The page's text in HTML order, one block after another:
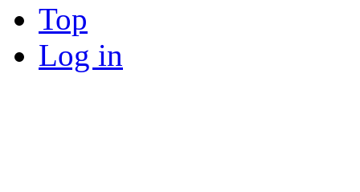
Top
Log in